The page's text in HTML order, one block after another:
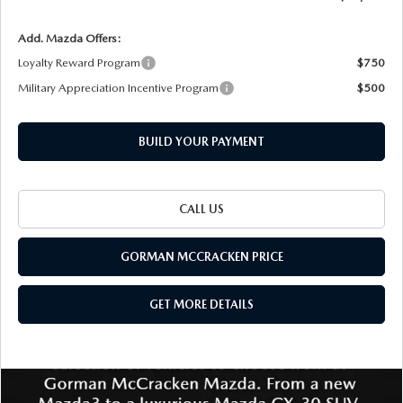
Add. Mazda Offers:
Loyalty Reward Program
$750
Military Appreciation Incentive Program
$500
BUILD YOUR PAYMENT
CALL US
GORMAN MCCRACKEN PRICE
GET MORE DETAILS